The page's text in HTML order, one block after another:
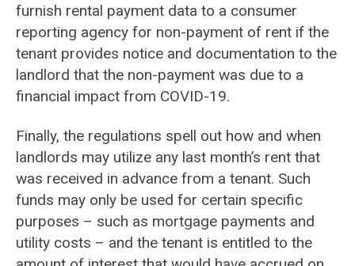
furnish rental payment data to a consumer
reporting agency for non-payment of rent if the
tenant provides notice and documentation to the
landlord that the non-payment was due to a
financial impact from COVID-19.
Finally, the regulations spell out how and when
landlords may utilize any last month’s rent that
was received in advance from a tenant. Such
funds may only be used for certain specific
purposes – such as mortgage payments and
utility costs – and the tenant is entitled to the